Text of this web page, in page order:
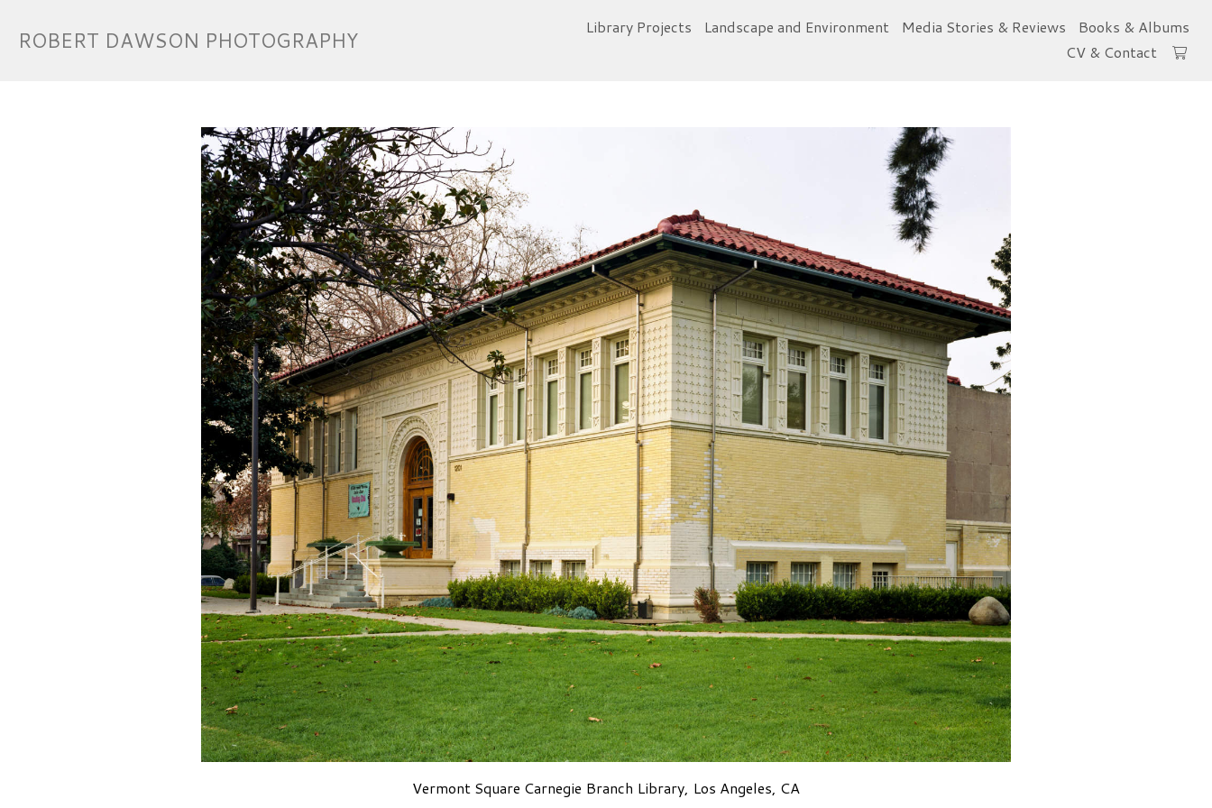
ROBERT DAWSON PHOTOGRAPHY Library Projects Landscape and Environment Media Stories & Reviews
Books & Albums
CV & Contact
Vermont Square Carnegie Branch Library, Los Angeles, CA